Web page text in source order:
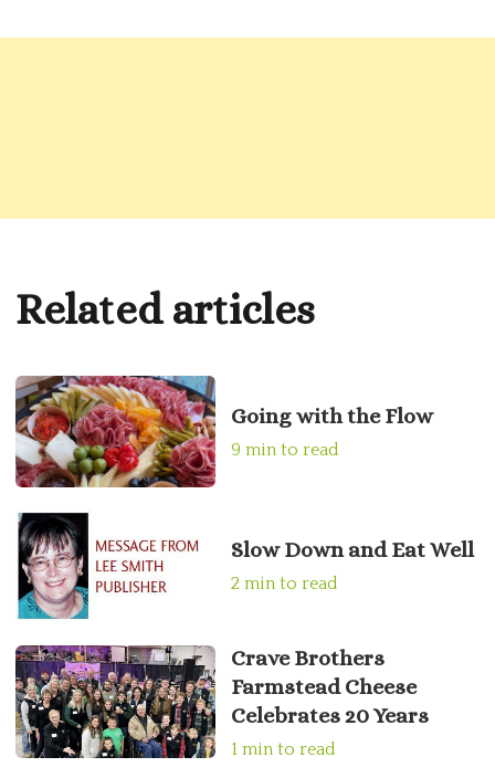
Related articles
Going with the Flow
9 min to read
Slow Down and Eat Well
2 min to read
Crave Brothers
Farmstead Cheese
Celebrates 20 Years
1 min to read